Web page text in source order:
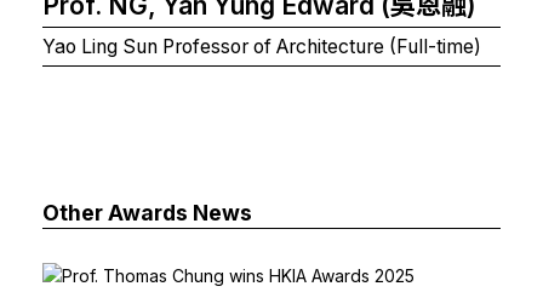
Yao Ling Sun Professor of Architecture (Full-time)
Other Awards News